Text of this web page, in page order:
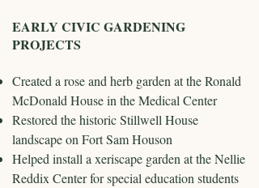
EARLY CIVIC GARDENING
PROJECTS
Created a rose and herb garden at the Ronald
McDonald House in the Medical Center
Restored the historic Stillwell House
landscape on Fort Sam Houson
Helped install a xeriscape garden at the Nellie
Reddix Center for special education students